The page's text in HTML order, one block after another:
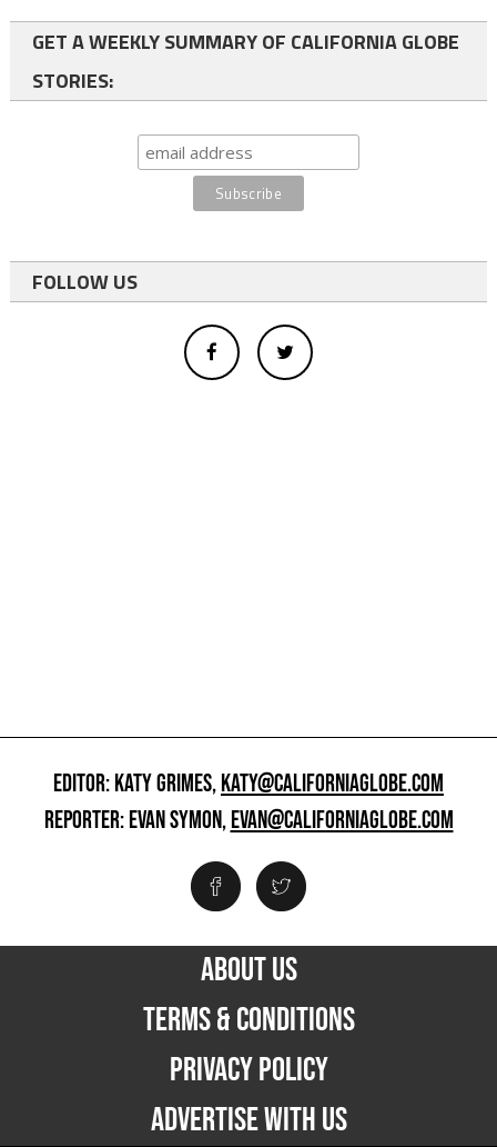
GET A WEEKLY SUMMARY OF CALIFORNIA GLOBE
STORIES:
FOLLOW US
EDITOR: KATY GRIMES,KATY@CALIFORNIAGLOBE.COM
REPORTER: EVAN SYMON,EVAN@CALIFORNIAGLOBE.COM
ABOUT US
TERMS & CONDITIONS
PRIVACY POLICY
ADVERTISE WITH US